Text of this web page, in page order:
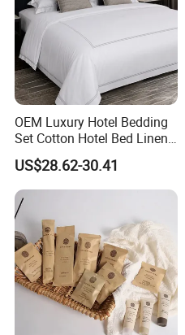
OEM Luxury Hotel Bedding
Set Cotton Hotel Bed Linen
Duvet Cover Sheet
Pillowcase Collection
US$28.62-30.41